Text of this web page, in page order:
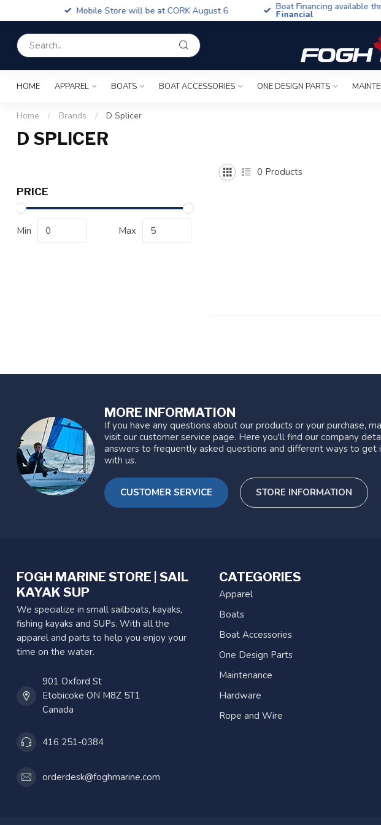
Mobile Store will be at CORK August 6 Boat Financing available
Financial
HOME APPAREL BOATS BOAT ACCESSORIES ONE DESIGN PARTS
Home / Brands / D Splicer
D SPLICER
PRICE
Min Max
0 Products
MORE INFORMATION
If you have any questions about our products or your purchase,
visit our customer service page. Here you'll find our company
answers to frequently asked questions and different ways to get
with us.
CUSTOMER SERVICE STORE INFORMATION
FOGH MARINE STORE | SAIL
KAYAK SUP
We specialize in small sailboats, kayaks,
fishing kayaks and SUPs. With all the
apparel and parts to help you enjoy your
time on the water.
901 Oxford St
Etobicoke ON M8Z 5T1
Canada
416 251-0384
orderdesk@foghmarine.com
CATEGORIES
Apparel
Boats
Boat Accessories
One Design Parts
Maintenance
Hardware
Rope and Wire